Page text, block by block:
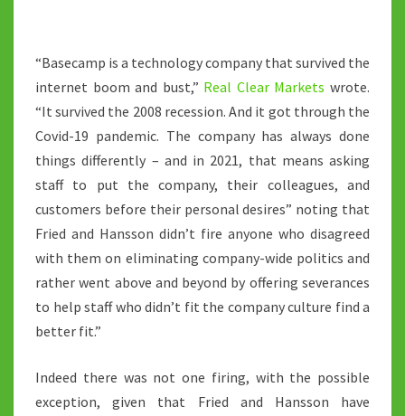
“Basecamp is a technology company that survived the
internet boom and bust,” Real Clear Markets wrote.
“It survived the 2008 recession. And it got through the
Covid-19 pandemic. The company has always done
things differently – and in 2021, that means asking
staff to put the company, their colleagues, and
customers before their personal desires” noting that
Fried and Hansson didn’t fire anyone who disagreed
with them on eliminating company-wide politics and
rather went above and beyond by offering severances
to help staff who didn’t fit the company culture find a
better fit.”
Indeed there was not one firing, with the possible
exception, given that Fried and Hansson have